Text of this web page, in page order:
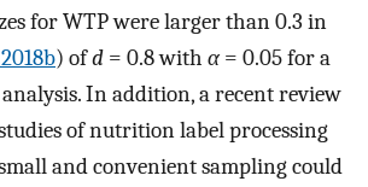
for WTP were larger than 0.3 in
) ofd = 0.8 with α= 0.05 for a
analysis. In addition, a recent review
of nutrition label processing
and convenient sampling could